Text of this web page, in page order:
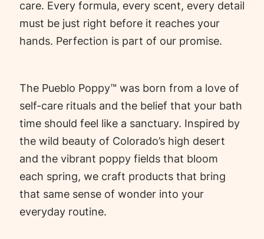
care. Every formula, every scent, every detail
must be just right before it reaches your
hands. Perfection is part of our promise.
The Pueblo Poppy™ was born from a love of
self-care rituals and the belief that your bath
time should feel like a sanctuary. Inspired by
the wild beauty of Colorado’s high desert
and the vibrant poppy fields that bloom
each spring, we craft products that bring
that same sense of wonder into your
everyday routine.